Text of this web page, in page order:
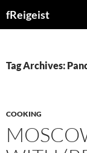
fReigeist
Tag Archives:
COOKING